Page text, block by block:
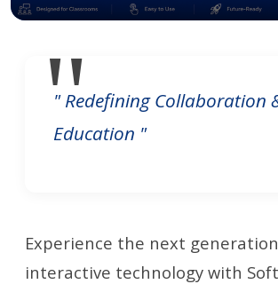
" Redefining Collaboration
Education "
Experience the next
interactive technology with